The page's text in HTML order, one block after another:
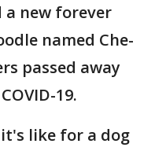
new forever
named Che-
passed away
19.
like for a dog